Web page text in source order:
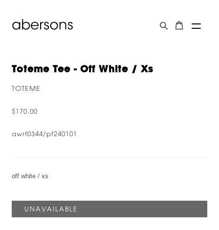
Toteme Tee - Off White / Xs
TOTEME
$170.00
awrt0344/pf240101